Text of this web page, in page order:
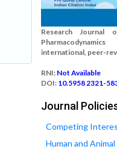
Research Journal
international, peer-
RNI: Not Available
DOI: 10.5958 2321-
Journal
Competing
Human and